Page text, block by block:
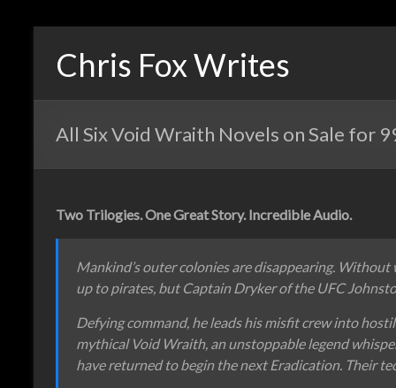
Chris Fox Writes
All Six Void Wraith Novels on Sale for
Two Trilogies. One Great Story. Incredible Audio.
Mankind’s outer colonies are disappearing.
up to pirates, but Captain Dryker of the UFC
Defying command, he leads his misfit crew into
mythical Void Wraith, an unstoppable legend
have returned to begin the next Eradication. Their